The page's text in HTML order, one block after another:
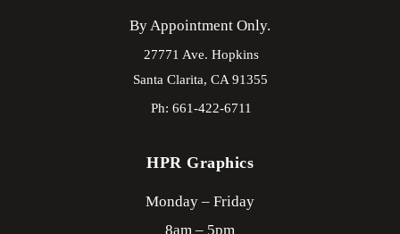
By Appointment Only.
27771 Ave. Hopkins
Santa Clarita, CA 91355
Ph: 661-422-6711
HPR Graphics
Monday – Friday
8am – 5pm